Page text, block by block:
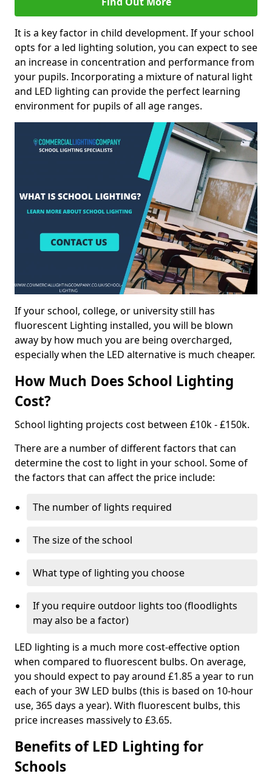
It is a key factor in child development. If your school
opts for a led lighting solution, you can expect to see
an increase in concentration and performance from
your pupils. Incorporating a mixture of natural light
and LED lighting can provide the perfect learning
environment for pupils of all age ranges.
If your school, college, or university still has
fluorescent Lighting installed, you will be blown
away by how much you are being overcharged,
especially when the LED alternative is much cheaper.
How Much Does School Lighting
Cost?
School lighting projects cost between £10k - £150k.
There are a number of different factors that can
determine the cost to light in your school. Some of
the factors that can affect the price include:
The number of lights required
The size of the school
What type of lighting you choose
If you require outdoor lights too (floodlights
may also be a factor)
LED lighting is a much more cost-effective option
when compared to fluorescent bulbs. On average,
you should expect to pay around £1.85 a year to run
each of your 3W LED bulbs (this is based on 10-hour
use, 365 days a year). With fluorescent bulbs, this
price increases massively to £3.65.
Benefits of LED Lighting for
Schools